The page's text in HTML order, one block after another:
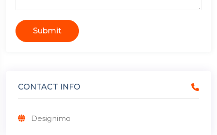
Submit
CONTACT INFO
Designimo